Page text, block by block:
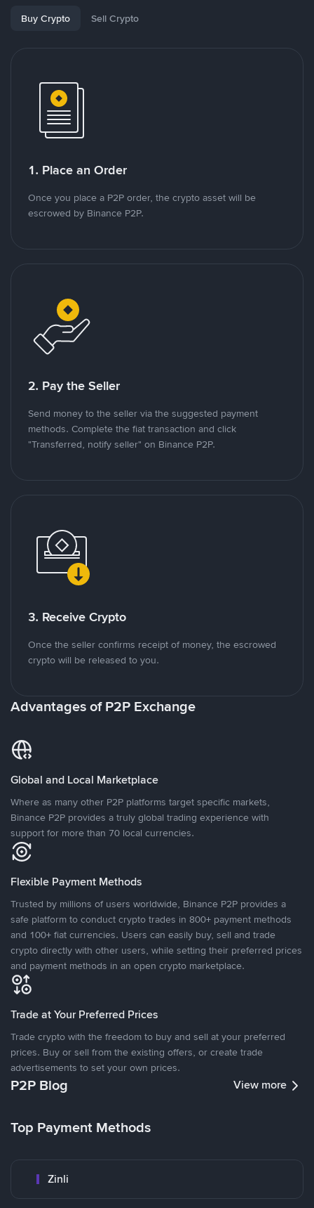
Buy Crypto Sell Crypto
1. Place an Order
Once you place a P2P order, the crypto asset will be
escrowed by Binance P2P.
2. Pay the Seller
Send money to the seller via the suggested payment
methods. Complete the fiat transaction and click
"Transferred, notify seller" on Binance P2P.
3. Receive Crypto
Once the seller confirms receipt of money, the escrowed
crypto will be released to you.
Advantages of P2P Exchange
Global and Local Marketplace
Where as many other P2P platforms target specific markets,
Binance P2P provides a truly global trading experience with
support for more than 70 local currencies.
Flexible Payment Methods
Trusted by millions of users worldwide, Binance P2P provides a
safe platform to conduct crypto trades in 800+ payment methods
and 100+ fiat currencies. Users can easily buy, sell and trade
crypto directly with other users, while setting their preferred prices
and payment methods in an open crypto marketplace.
Trade at Your Preferred Prices
Trade crypto with the freedom to buy and sell at your preferred
prices. Buy or sell from the existing offers, or create trade
advertisements to set your own prices.
P2P Blog View more
Top Payment Methods
Zinli